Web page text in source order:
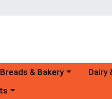
a category menu
Breads & Bakery Dairy
menu